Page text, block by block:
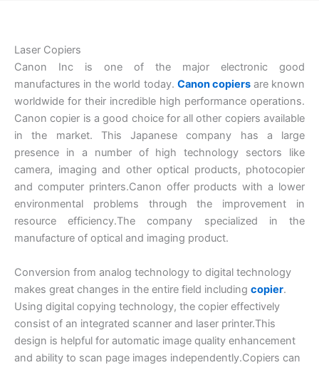
Laser Copiers
Canon Inc is one of the major electronic good
manufactures in the world today. Canon copiersare known
worldwide for their incredible high performance operations.
Canon copier is a good choice for all other copiers available
in the market. This Japanese company has a large
presence in a number of high technology sectors like
camera, imaging and other optical products, photocopier
and computer printers.Canon offer products with a lower
environmental problems through the improvement in
resource efficiency.The company specialized in the
manufacture of optical and imaging product.
Conversion from analog technology to digital technology
makes great changes in the entire field including copier.
Using digital copying technology, the copier effectively
consist of an integrated scanner and laser printer.This
design is helpful for automatic image quality enhancement
and ability to scan page images independently.Copiers can